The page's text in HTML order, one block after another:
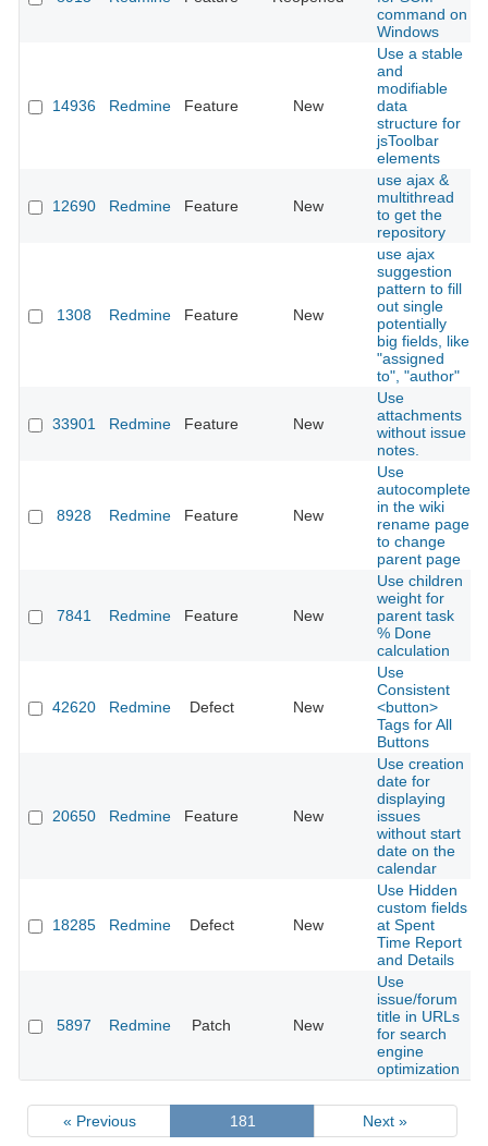
command on
Windows
14936 Redmine Feature New
Use a stable
and
modifiable
data
structure for
jsToolbar
elements
12690 Redmine Feature New
use ajax &
multithread
to get the
repository
1308 Redmine Feature New
use ajax
suggestion
pattern to fill
out single
potentially
big fields, like
"assigned
to", "author"
33901 Redmine Feature New
Use
attachments
without issue
notes.
8928 Redmine Feature New
Use
autocomplete
in the wiki
rename page
to change
parent page
7841 Redmine Feature New
Use children
weight for
parent task
% Done
calculation
42620 Redmine Defect New
Use
Consistent
<button>
Tags for All
Buttons
20650 Redmine Feature New
Use creation
date for
displaying
issues
without start
date on the
calendar
18285 Redmine Defect New
Use Hidden
custom fields
at Spent
Time Report
and Details
5897 Redmine Patch New
Use
issue/forum
title in URLs
for search
engine
optimization
« Previous 181 Next »